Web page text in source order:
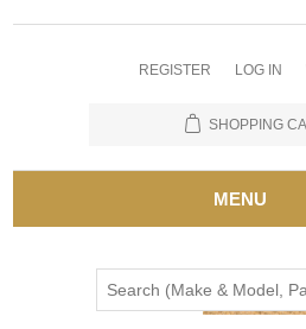
REGISTER LOG IN
SHOPPING
MENU